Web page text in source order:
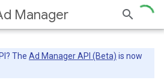
Manager
The Ad Manager API (Beta) is now